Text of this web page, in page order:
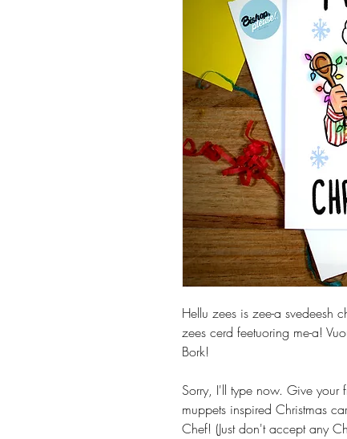
Hellu zees is zee-a svedeesh
zees cerd feetuoring me-a!
Bork!
Sorry, I'll type now. Give your
muppets inspired Christmas
Chef! (Just don't accept any